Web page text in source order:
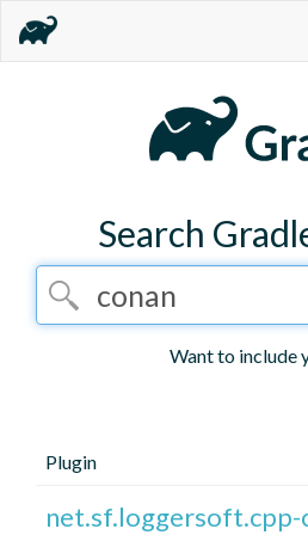
Search
Want to include
Plugin
net.sf.loggersoft.cpp-